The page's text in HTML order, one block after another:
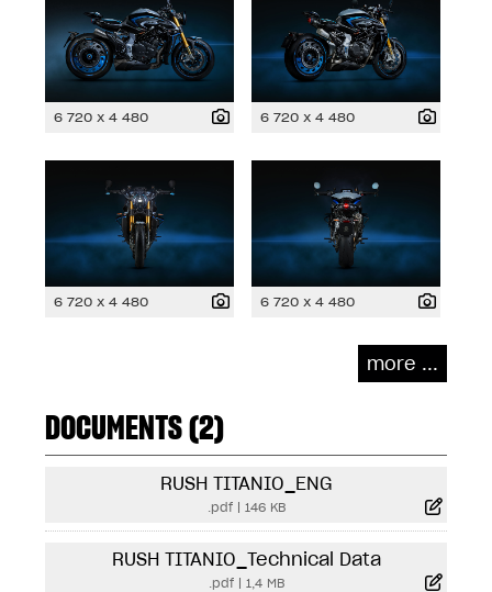
6 720 x 4 480 6 720 x 4 480
6 720 x 4 480 6 720 x 4 480
more ...
DOCUMENTS (2)
RUSH TITANIO_ENG
.pdf| 146 KB
RUSH TITANIO_Technical Data
.pdf| 1,4 MB